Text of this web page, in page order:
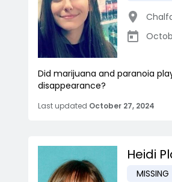
Did marijuana and paranoia
disappearance?
Last updated October 27, 2024
Heidi
MISSING